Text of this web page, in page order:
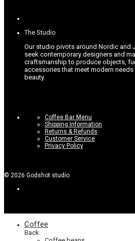
The Studio
Our studio pivots around Nordic and
seek contemporary designers and
craftsmanship to produce objects,
accessories that meet modern
beauty.
Coffee Bar Menu
Shipping Information
Returns & Refunds
Customer Service
Privacy Policy
© 2026 Godshot studio
Coffee
Back